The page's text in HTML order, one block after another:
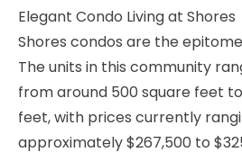
Elegant Condo Living at Shores
Shores condos are the
The units in this community
from around 500 square feet
feet, with prices currently
approximately $267,500 to